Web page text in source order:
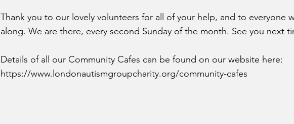
Thank you to our lovely volunteers for all of your help, and to everyone
along. We are there, every second Sunday of the month. See you next
Details of all our Community Cafes can be found on our website here:
https://www.londonautismgroupcharity.org/community-cafes